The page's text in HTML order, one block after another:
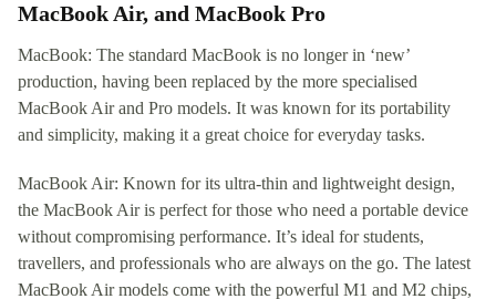
MacBook Air, and MacBook Pro
MacBook: The standard MacBook is no longer in ‘new’
production, having been replaced by the more specialised
MacBook Air and Pro models. It was known for its portability
and simplicity, making it a great choice for everyday tasks.
MacBook Air: Known for its ultra-thin and lightweight design,
the MacBook Air is perfect for those who need a portable device
without compromising performance. It’s ideal for students,
travellers, and professionals who are always on the go. The latest
MacBook Air models come with the powerful M1 and M2 chips,